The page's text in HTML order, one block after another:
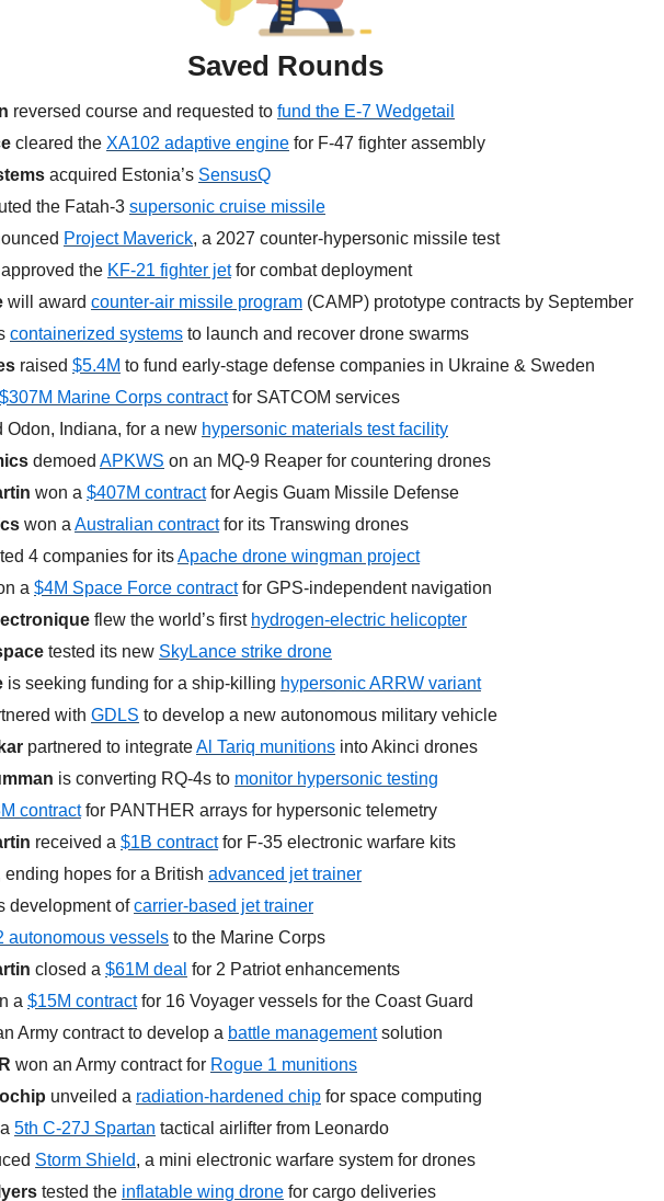
Saved Rounds
reversed course and requested to fund the E-7 Wedgetail
cleared the XA102 adaptive engine for F-47 fighter assembly
acquired Estonia’s SensusQ
the Fatah-3 supersonic cruise missile
Project Maverick, a 2027 counter-hypersonic missile test
approved the KF-21 fighter jet for combat deployment
will award counter-air missile program (CAMP) prototype contracts by September
containerized systems to launch and recover drone swarms
raised $5.4M to fund early-stage defense companies in Ukraine & Sweden
$307M Marine Corps contract for SATCOM services
Odon, Indiana, for a new hypersonic materials test facility
demoed APKWS on an MQ-9 Reaper for countering drones
won a $407M contract for Aegis Guam Missile Defense
won a Australian contract for its Transwing drones
4 companies for its Apache drone wingman project
a $4M Space Force contract for GPS-independent navigation
flew the world’s first hydrogen-electric helicopter
tested its new SkyLance strike drone
is seeking funding for a ship-killing hypersonic ARRW variant
with GDLS to develop a new autonomous military vehicle
partnered to integrate Al Tariq munitions into Akinci drones
is converting RQ-4s to monitor hypersonic testing
contract for PANTHER arrays for hypersonic telemetry
received a $1B contract for F-35 electronic warfare kits
ending hopes for a British advanced jet trainer
development of carrier-based jet trainer
autonomous vessels to the Marine Corps
closed a $61M deal for 2 Patriot enhancements
a $15M contract for 16 Voyager vessels for the Coast Guard
Army contract to develop a battle management solution
won an Army contract for Rogue 1 munitions
unveiled a radiation-hardened chip for space computing
5th C-27J Spartan tactical airlifter from Leonardo
Storm Shield, a mini electronic warfare system for drones
tested the inflatable wing drone for cargo deliveries